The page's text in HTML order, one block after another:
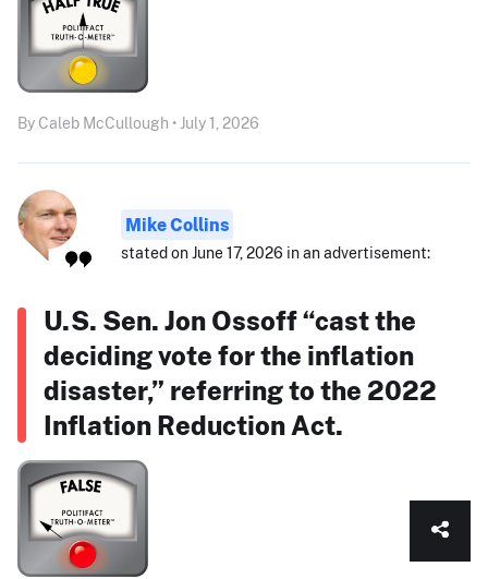
By Caleb McCullough • July 1, 2026
Mike Collins
stated on June 17, 2026 in an advertisement:
U.S. Sen. Jon Ossoff “cast the
deciding vote for the inflation
disaster,” referring to the 2022
Inflation Reduction Act.